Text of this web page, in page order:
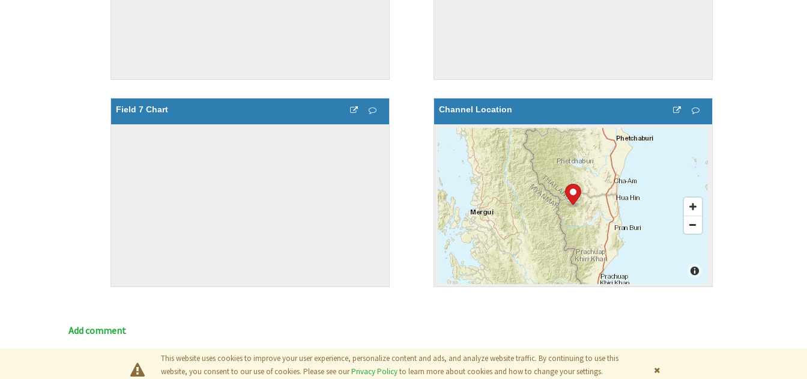
Field 7 Chart Channel Location
Add comment
This website uses cookies to improve your user experience, personalize content and ads, and analyze website traffic. By continuing to use this
website, you consent to our use of cookies. Please see ourPrivacy Policyto learn more about cookies and how to change your settings.
Blog|Documentation|Tutorials|Terms|Privacy Policy The MathWorks, Inc.